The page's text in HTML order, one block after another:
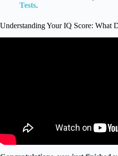
Tests.
Understanding Your IQ Score: What